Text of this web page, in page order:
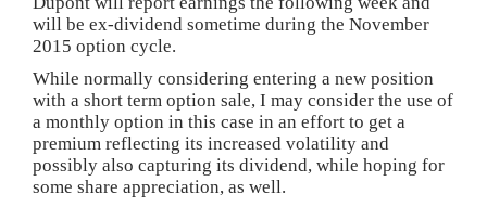
will be ex-dividend sometime during the November
2015 option cycle.
While normally considering entering a new position
with a short term option sale, I may consider the use of
a monthly option in this case in an effort to get a
premium reflecting its increased volatility and
possibly also capturing its dividend, while hoping for
some share appreciation, as well.